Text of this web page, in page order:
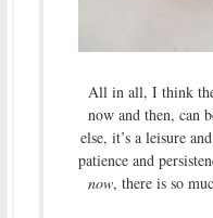
All in all, I think
now and then, can
else, it’s a leisure
patience and
now, there is so